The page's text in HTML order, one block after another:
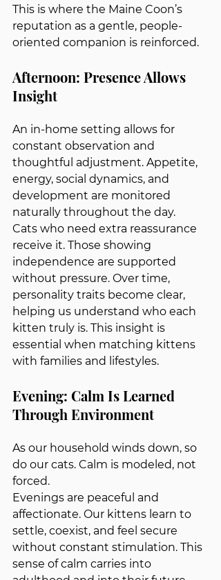
This is where the Maine Coon’s
reputation as a gentle, people-
oriented companion is reinforced.
Afternoon: Presence Allows
Insight
An in-home setting allows for
constant observation and
thoughtful adjustment. Appetite,
energy, social dynamics, and
development are monitored
naturally throughout the day.
Cats who need extra reassurance
receive it. Those showing
independence are supported
without pressure. Over time,
personality traits become clear,
helping us understand who each
kitten truly is. This insight is
essential when matching kittens
with families and lifestyles.
Evening: Calm Is Learned
Through Environment
As our household winds down, so
do our cats. Calm is modeled, not
forced.
Evenings are peaceful and
affectionate. Our kittens learn to
settle, coexist, and feel secure
without constant stimulation. This
sense of calm carries into